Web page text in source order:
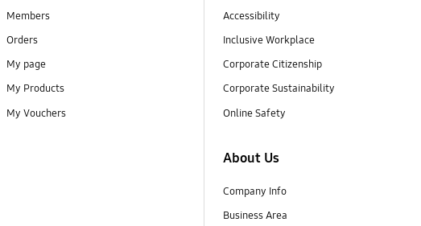
Members
Orders
My page
My Products
My Vouchers
Accessibility
Inclusive Workplace
Corporate Citizenship
Corporate Sustainability
Online Safety
About Us
Company Info
Business Area